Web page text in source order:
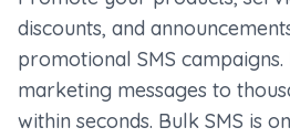
discounts, and
promotional SMS campaigns.
marketing messages to
within seconds. Bulk SMS is